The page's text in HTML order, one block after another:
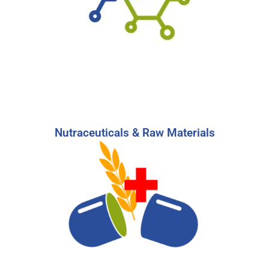
Learn More
Start Your Search
Nutraceuticals & Raw Materials
Nutraceuiticals & Raw Materials
Build a high-performing team to stay on top of
the booming supplement and health foods
trends with our expertise.- Learn More
Start Your Search